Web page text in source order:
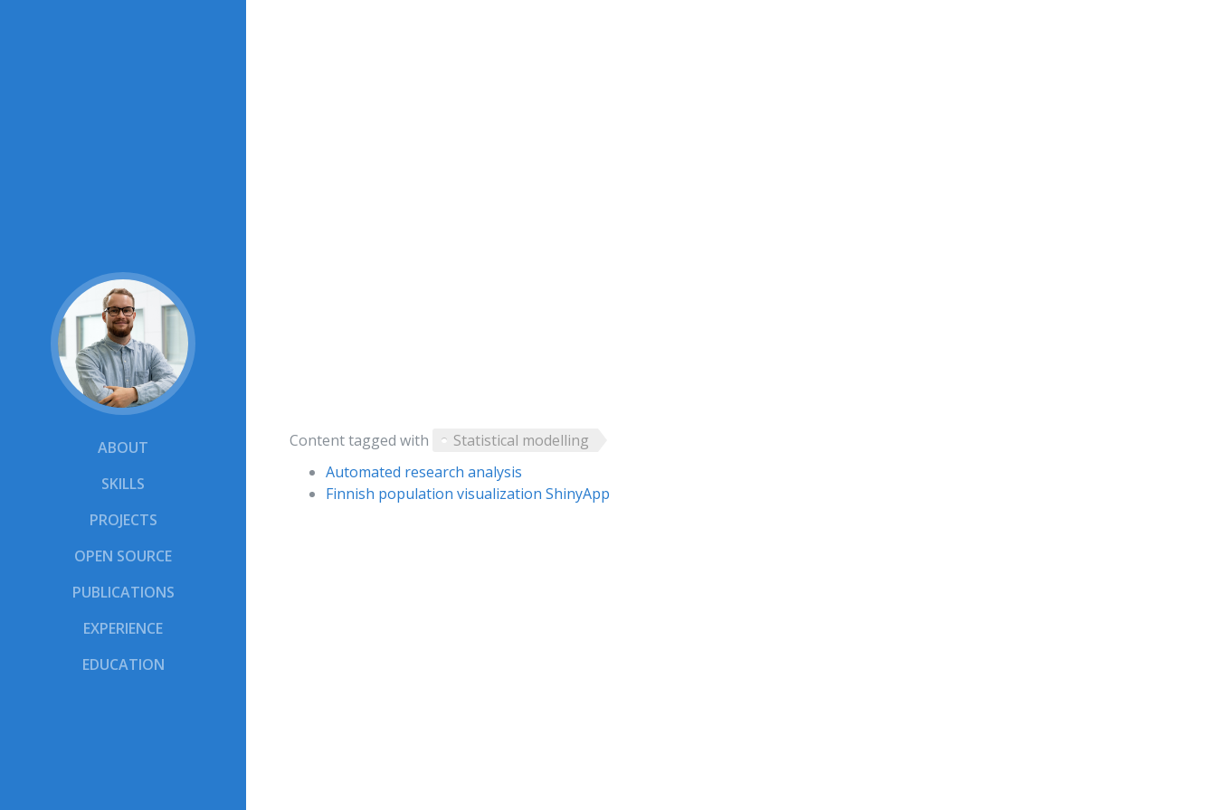
ABOUT
SKILLS
PROJECTS
OPEN SOURCE
PUBLICATIONS
EXPERIENCE
EDUCATION
Content tagged with
Statistical modelling
Automated research analysis
Finnish population visualization ShinyApp